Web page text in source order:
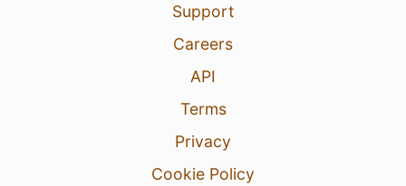
Support
Careers
API
Terms
Privacy
Cookie Policy